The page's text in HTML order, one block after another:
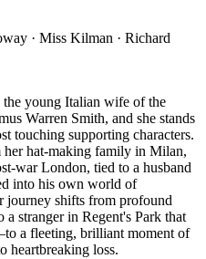
· Miss Kilman · Richard
young Italian wife of the
Warren Smith, and she stands
touching supporting characters.
hat-making family in Milan,
war London, tied to a husband
into his own world of
journey shifts from profound
stranger in Regent's Park that
a fleeting, brilliant moment of
heartbreaking loss.